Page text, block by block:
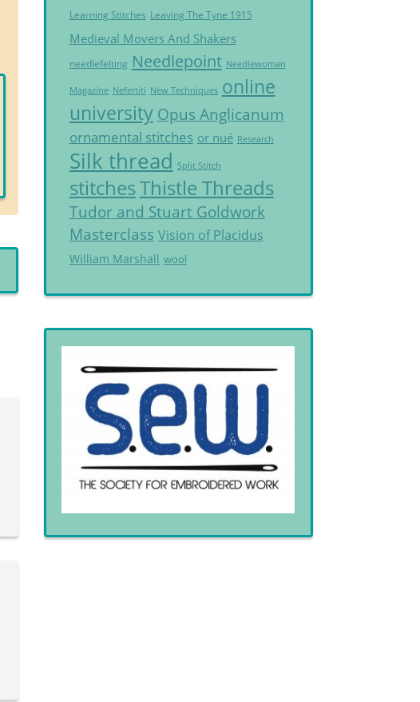
Learning Stitches Leaving The Tyne 1915
Medieval Movers And Shakers
needlefelting Needlepoint Needlewoman
Magazine Nefertiti New Techniques online
university Opus Anglicanum
ornamental stitches or nué Research
Silk thread Split Stitch
stitchesThistle Threads
Tudor and Stuart Goldwork
Masterclass Vision of Placidus
William Marshall wool